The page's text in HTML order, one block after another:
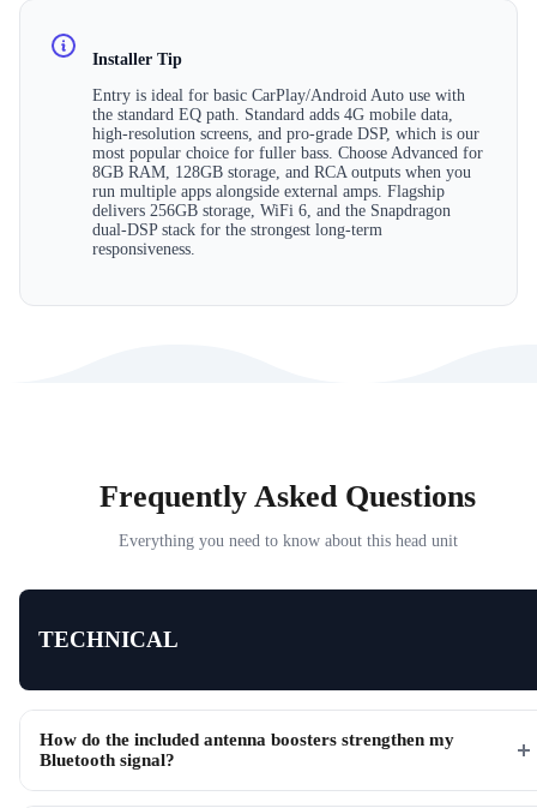
Installer Tip
Entry is ideal for basic CarPlay/Android Auto use with
the standard EQ path. Standard adds 4G mobile data,
high-resolution screens, and pro-grade DSP, which is our
most popular choice for fuller bass. Choose Advanced for
8GB RAM, 128GB storage, and RCA outputs when you
run multiple apps alongside external amps. Flagship
delivers 256GB storage, WiFi 6, and the Snapdragon
dual-DSP stack for the strongest long-term
responsiveness.
Frequently Asked Questions
Everything you need to know about this head unit
TECHNICAL
How do the included antenna boosters strengthen my
Bluetooth signal?